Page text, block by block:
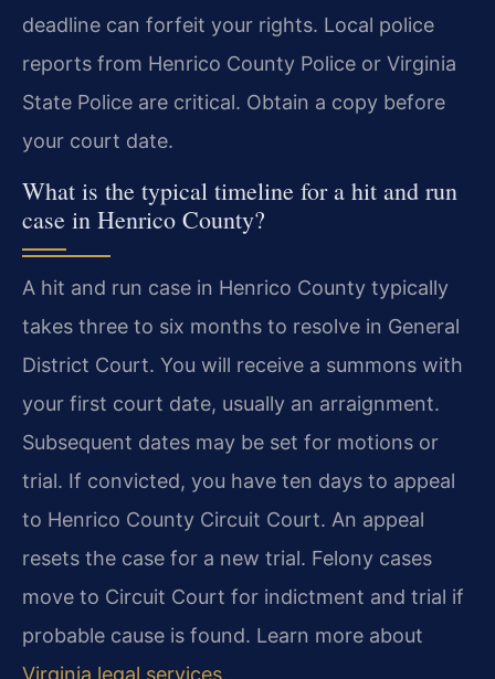
deadline can forfeit your rights. Local police
reports from Henrico County Police or Virginia
State Police are critical. Obtain a copy before
your court date.
What is the typical timeline for a hit and run
case in Henrico County?
A hit and run case in Henrico County typically
takes three to six months to resolve in General
District Court. You will receive a summons with
your first court date, usually an arraignment.
Subsequent dates may be set for motions or
trial. If convicted, you have ten days to appeal
to Henrico County Circuit Court. An appeal
resets the case for a new trial. Felony cases
move to Circuit Court for indictment and trial if
probable cause is found. Learn more about
Virginia legal services.